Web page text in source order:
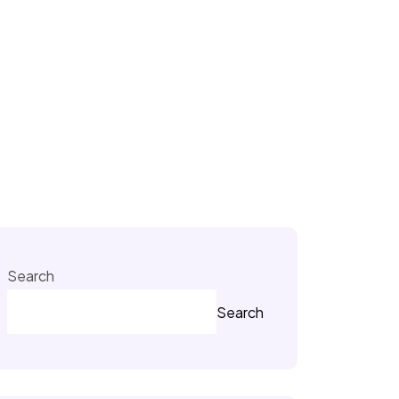
Search
Search